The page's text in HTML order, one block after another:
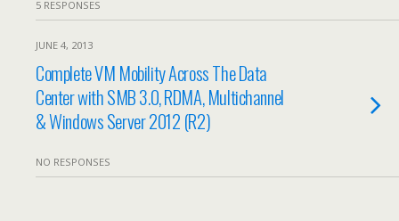
5 RESPONSES
JUNE 4, 2013
Complete VM Mobility Across The Data
Center with SMB 3.0, RDMA, Multichannel
& Windows Server 2012 (R2)
NO RESPONSES